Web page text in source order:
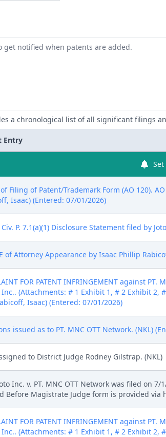
get notified when patents are added.
a chronological list of all significant filings
Entry
Filing of Patent/Trademark Form (AO 120).
Isaac) (Entered: 07/01/2026)
Civ. P. 7.1(a)(1) Disclosure Statement filed by
of Attorney Appearance by Isaac Phillip
FOR PATENT INFRINGEMENT against
Inc.. (Attachments: # 1 Exhibit 1, # 2 Exhibit 2,
Isaac) (Entered: 07/01/2026)
issued as to PT. MNC OTT Network. (NKL)
to District Judge Rodney Gilstrap. (NKL)
Inc. v. PT. MNC OTT Network was filed on
Before Magistrate Judge form is provided via
FOR PATENT INFRINGEMENT against
Inc.. (Attachments: # 1 Exhibit 1, # 2 Exhibit 2,